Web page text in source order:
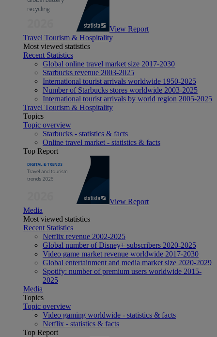
View Report
Travel Tourism & Hospitality
Most viewed statistics
Recent Statistics
Global online travel market size 2017-2030
Starbucks revenue 2003-2025
International tourist arrivals worldwide 1950-2025
Number of Starbucks stores worldwide 2003-2025
International tourist arrivals by world region 2005-2025
Travel Tourism & Hospitality
Topics
Topic overview
Starbucks - statistics & facts
Online travel market - statistics & facts
Top Report
View Report
Media
Most viewed statistics
Recent Statistics
Netflix revenue 2002-2025
Global number of Disney+ subscribers 2020-2025
Video game market revenue worldwide 2017-2030
Global entertainment and media market size 2020-2029
Spotify: number of premium users worldwide 2015-
2025
Media
Topics
Topic overview
Video gaming worldwide - statistics & facts
Netflix - statistics & facts
Top Report